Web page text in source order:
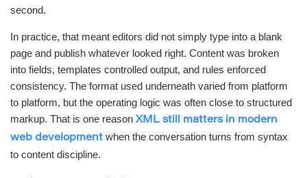
second.
In practice, that meant editors did not simply type into a blank
page and publish whatever looked right. Content was broken
into fields, templates controlled output, and rules enforced
consistency. The format used underneath varied from platform
to platform, but the operating logic was often close to structured
markup. That is one reason XML still matters in modern
web development when the conversation turns from syntax
to content discipline.